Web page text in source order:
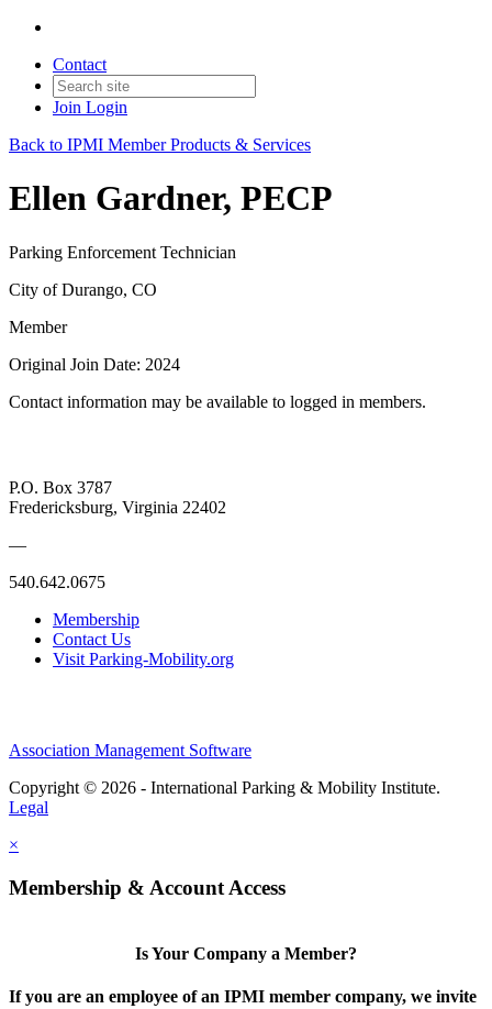
Contact
Join Login
Back to IPMI Member Products & Services
Ellen Gardner, PECP
Parking Enforcement Technician
City of Durango, CO
Member
Original Join Date: 2024
Contact information may be available to logged in members.
P.O. Box 3787
Fredericksburg, Virginia 22402
—
540.642.0675
Membership
Contact Us
Visit Parking-Mobility.org
Association Management Software
Copyright © 2026 - International Parking & Mobility Institute.
Legal
×
Membership & Account Access
Is Your Company a Member?
If you are an employee of an IPMI member company, we invite